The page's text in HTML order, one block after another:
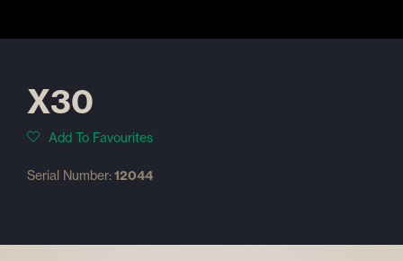
X30
Add To Favourites
Serial Number:12044